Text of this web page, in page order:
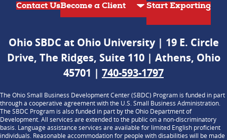
Contact Us Start Exporting
Ohio SBDC at Ohio University | 19 E. Circle
Drive, The Ridges, Suite 110 | Athens, Ohio
45701 | 740-593-1797
The Ohio Small Business Development Center (SBDC) Program is funded in part
through a cooperative agreement with the U.S. Small Business Administration.
The SBDC Program is also funded in part by the Ohio Department of
Development. All services are extended to the public on a non-discriminatory
basis. Language assistance services are available for limited English proficient
individuals. Reasonable accommodation for people with disabilities will be made